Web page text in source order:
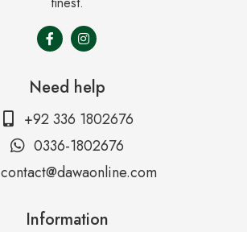
Need help
+92 336 1802676
0336-1802676
contact@dawaonline.com
Information